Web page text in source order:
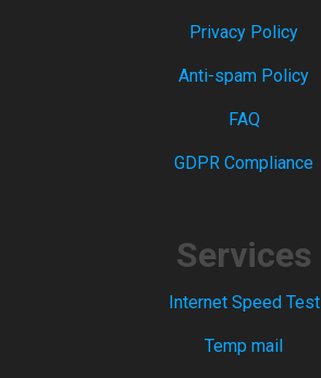
Privacy Policy
Anti-spam Policy
FAQ
GDPR Compliance
Services
Internet Speed Test
Temp mail